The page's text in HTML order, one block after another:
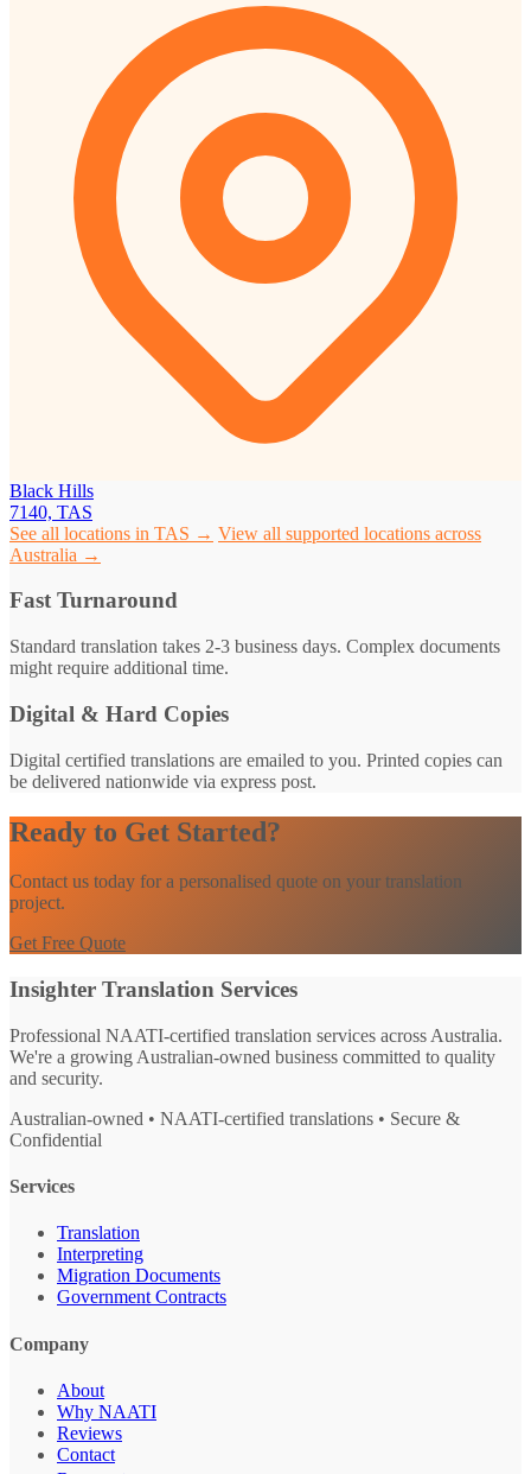
Black Hills
7140, TAS
See all locations in TAS → View all supported locations across
Australia →
Fast Turnaround
Standard translation takes 2-3 business days. Complex documents
might require additional time.
Digital & Hard Copies
Digital certified translations are emailed to you. Printed copies can
be delivered nationwide via express post.
Ready to Get Started?
Contact us today for a personalised quote on your translation
project.
Get Free Quote
Insighter Translation Services
Professional NAATI-certified translation services across Australia.
We're a growing Australian-owned business committed to quality
and security.
Australian-owned • NAATI-certified translations • Secure &
Confidential
Services
Translation
Interpreting
Migration Documents
Government Contracts
Company
About
Why NAATI
Reviews
Contact